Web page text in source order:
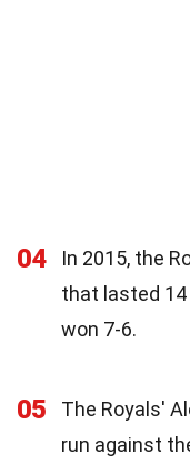
04
In 2015, the
that lasted 14
won 7-6.
05
The Royals'
run against